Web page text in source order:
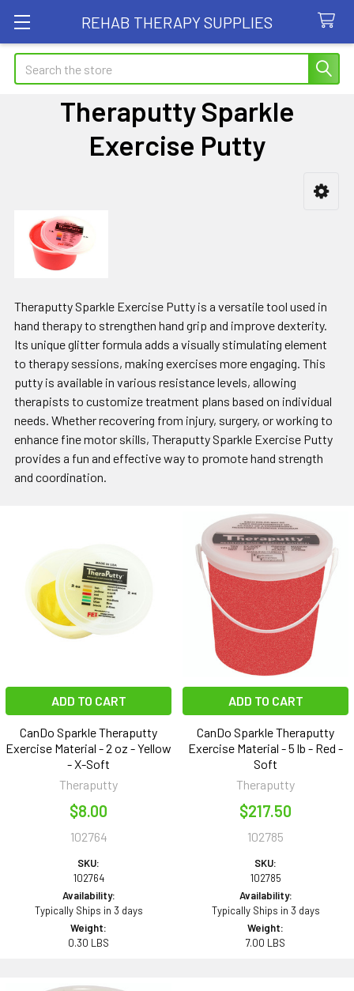
REHAB THERAPY SUPPLIES
Search
Theraputty Sparkle
Exercise Putty
Sidebar
Theraputty Sparkle Exercise Putty is a versatile tool used in
hand therapy to strengthen hand grip and improve dexterity.
Its unique glitter formula adds a visually stimulating element
to therapy sessions, making exercises more engaging. This
putty is available in various resistance levels, allowing
therapists to customize treatment plans based on individual
needs. Whether recovering from injury, surgery, or working to
enhance fine motor skills, Theraputty Sparkle Exercise Putty
provides a fun and effective way to promote hand strength
and coordination.
ADD TO CART
CanDo Sparkle Theraputty
Exercise Material - 2 oz - Yellow
- X-Soft
Theraputty
$8.00
102764
SKU:
102764
Availability:
Typically Ships in 3 days
Weight:
0.30 LBS
ADD TO CART
CanDo Sparkle Theraputty
Exercise Material - 5 lb - Red -
Soft
Theraputty
$217.50
102785
SKU:
102785
Availability:
Typically Ships in 3 days
Weight:
7.00 LBS